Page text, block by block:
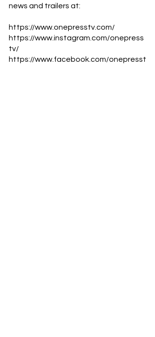
news and trailers at:
https://www.onepresstv.com/
https://www.instagram.com/onepress
tv/
https://www.facebook.com/onepresst